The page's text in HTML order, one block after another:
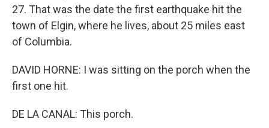
27. That was the date the first earthquake hit the
town of Elgin, where he lives, about 25 miles east
of Columbia.
DAVID HORNE: I was sitting on the porch when the
first one hit.
DE LA CANAL: This porch.